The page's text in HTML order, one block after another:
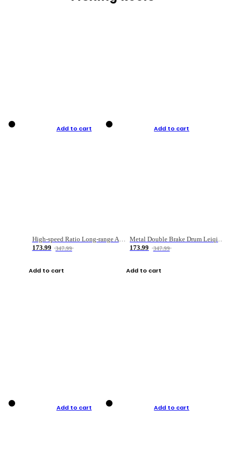
Add to cart
High-speed Ratio Long-range Anti-explosive Fishing Reel
173.99
347.99
Add to cart
Add to cart
Metal Double Brake Drum Leiqiang Wheel Boat Fishing Reel Weihai Reel Fishing Gear
173.99
347.99
Add to cart
Add to cart Add to cart